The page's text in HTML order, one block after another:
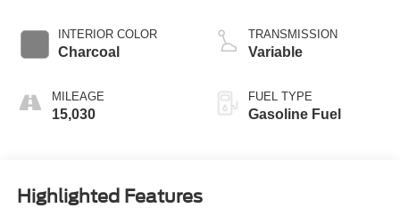
INTERIOR COLOR
Charcoal
MILEAGE
15,030
TRANSMISSION
Variable
FUEL TYPE
Gasoline Fuel
Highlighted Features